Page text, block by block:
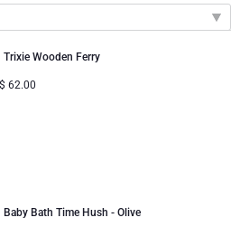
Chocolate
Chocolate
Trixie Wooden Ferry
$ 62.00
Baby Bath Time Hush - Olive